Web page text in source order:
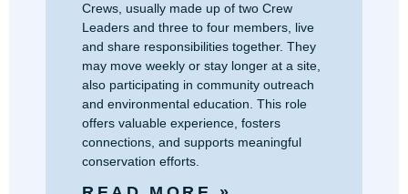
Crews, usually made up of two Crew
Leaders and three to four members, live
and share responsibilities together. They
may move weekly or stay longer at a site,
also participating in community outreach
and environmental education. This role
offers valuable experience, fosters
connections, and supports meaningful
conservation efforts.